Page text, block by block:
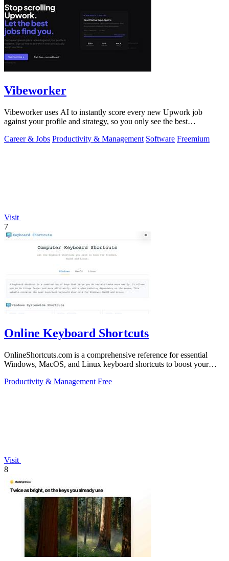
Vibeworker
Vibeworker uses AI to instantly score every new Upwork job
against your profile and strategy, so you only see the best
Career & Jobs Productivity & Management Software Freemium
Visit
7
Online Keyboard Shortcuts
OnlineShortcuts.com is a comprehensive reference for essential
Windows, MacOS, and Linux keyboard shortcuts to boost your
Productivity & Management Free
Visit
8